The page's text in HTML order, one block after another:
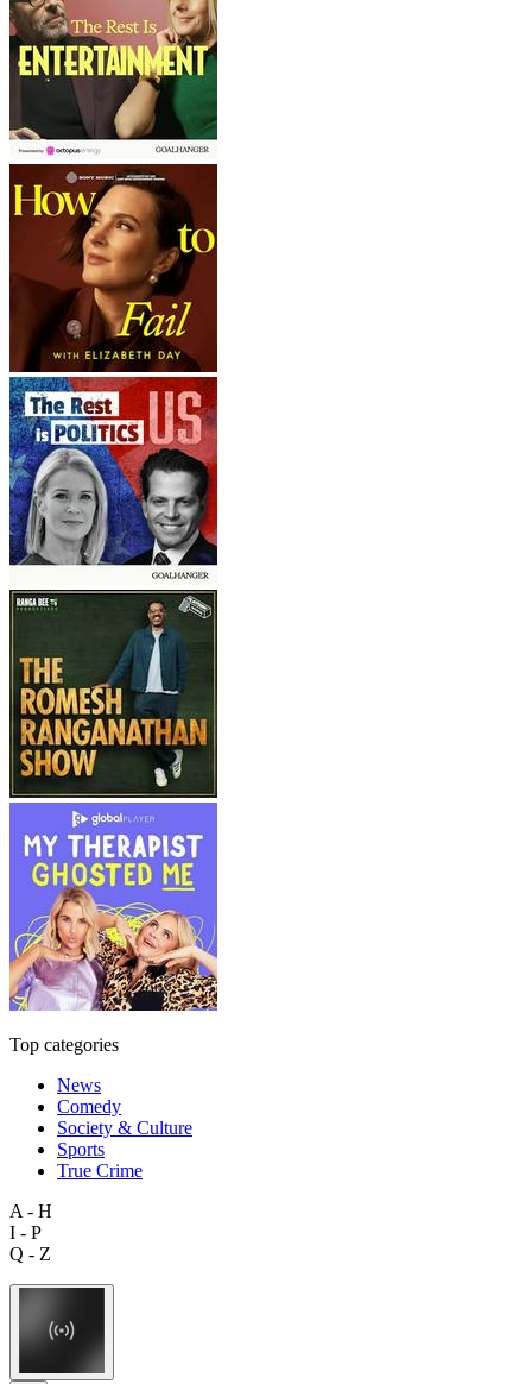
Top categories
News
Comedy
Society & Culture
Sports
True Crime
A - H
I - P
Q - Z